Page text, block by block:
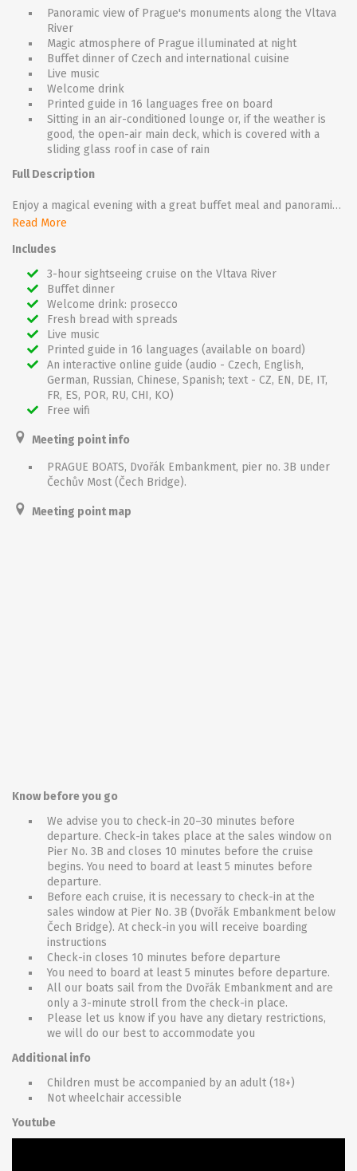
Panoramic view of Prague's monuments along the Vltava
River
Magic atmosphere of Prague illuminated at night
Buffet dinner of Czech and international cuisine
Live music
Welcome drink
Printed guide in 16 languages free on board
Sitting in an air-conditioned lounge or, if the weather is
good, the open-air main deck, which is covered with a
sliding glass roof in case of rain
Full Description
Enjoy a magical evening with a great buffet meal and panoramic views of the most important Prague sights, such as the Charles Bridge, Prague Castle or the Rudolfinum.
With a glass of prosecco that you will receive as a welcome and accompanied by music, this cruise is the perfect place for a romantic dinner or for getting together with friends.
The cruise takes place on one of the glass boats: Grand Bohemia, Bohemia Rhapsody or Agnes de Bohemia.
Read More
Includes
3-hour sightseeing cruise on the Vltava River
Buffet dinner
Welcome drink: prosecco
Fresh bread with spreads
Live music
Printed guide in 16 languages (available on board)
An interactive online guide (audio - Czech, English,
German, Russian, Chinese, Spanish; text - CZ, EN, DE, IT,
FR, ES, POR, RU, CHI, KO)
Free wifi
Meeting point info
PRAGUE BOATS, Dvořák Embankment, pier no. 3B under
Čechův Most (Čech Bridge).
Meeting point map
Know before you go
We advise you to check-in 20–30 minutes before
departure. Check-in takes place at the sales window on
Pier No. 3B and closes 10 minutes before the cruise
begins. You need to board at least 5 minutes before
departure.
Before each cruise, it is necessary to check-in at the
sales window at Pier No. 3B (Dvořák Embankment below
Čech Bridge). At check-in you will receive boarding
instructions
Check-in closes 10 minutes before departure
You need to board at least 5 minutes before departure.
All our boats sail from the Dvořák Embankment and are
only a 3-minute stroll from the check-in place.
Please let us know if you have any dietary restrictions,
we will do our best to accommodate you
Additional info
Children must be accompanied by an adult (18+)
Not wheelchair accessible
Youtube